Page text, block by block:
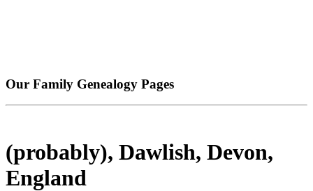
Our Family Genealogy Pages
(probably), Dawlish, Devon,
England